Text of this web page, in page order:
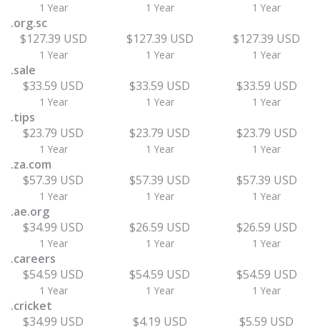
1 Year 1 Year 1 Year
.org.sc
$127.39 USD
1 Year
$127.39 USD
1 Year
$127.39 USD
1 Year
.sale
$33.59 USD
1 Year
$33.59 USD
1 Year
$33.59 USD
1 Year
.tips
$23.79 USD
1 Year
$23.79 USD
1 Year
$23.79 USD
1 Year
.za.com
$57.39 USD
1 Year
$57.39 USD
1 Year
$57.39 USD
1 Year
.ae.org
$34.99 USD
1 Year
$26.59 USD
1 Year
$26.59 USD
1 Year
.careers
$54.59 USD
1 Year
$54.59 USD
1 Year
$54.59 USD
1 Year
.cricket
$34.99 USD
$4.19 USD $5.59 USD